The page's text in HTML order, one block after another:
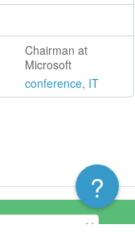
Chairman at
Microsoft
conference, IT
?